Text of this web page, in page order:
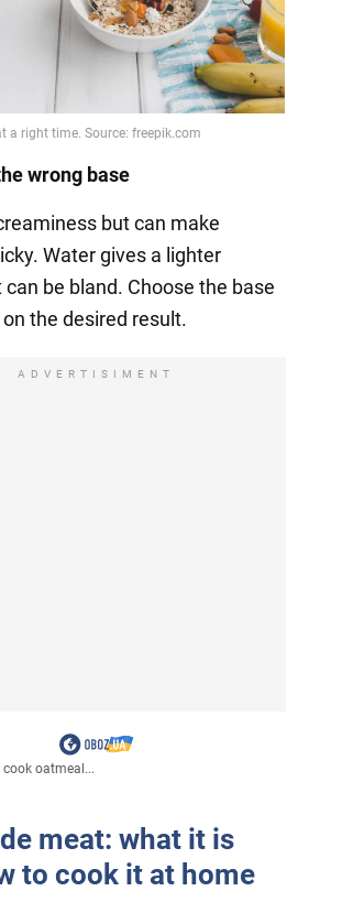
wrong base
but can make
Water gives a lighter
be bland. Choose the base
the desired result.
ADVERTISIMENT
cook oatmeal...
meat: what it is
to cook it at home